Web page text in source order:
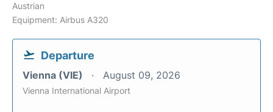
Austrian
Equipment: Airbus A320
Departure
Vienna (VIE) August 09, 2026
Vienna International Airport